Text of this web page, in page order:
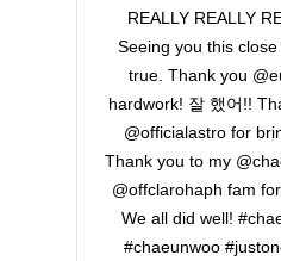
REALLY REALLY
Seeing you this
true. Thank you
hardwork! 잘 했어!!
@officialastro for
Thank you to my
@offclarohaph fam
We all did well!
#chaeunwoo